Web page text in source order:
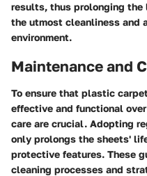
results, thus prolonging
the utmost cleanliness and
environment.
Maintenance and
To ensure that plastic
effective and functional
care are crucial. Adopting
only prolongs the sheets'
protective features. These
cleaning processes and